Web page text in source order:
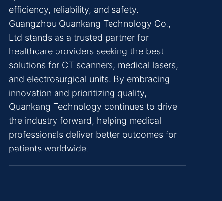
efficiency, reliability, and safety.
Guangzhou Quankang Technology Co.,
Ltd stands as a trusted partner for
healthcare providers seeking the best
solutions for CT scanners, medical lasers,
and electrosurgical units. By embracing
innovation and prioritizing quality,
Quankang Technology continues to drive
the industry forward, helping medical
professionals deliver better outcomes for
patients worldwide.